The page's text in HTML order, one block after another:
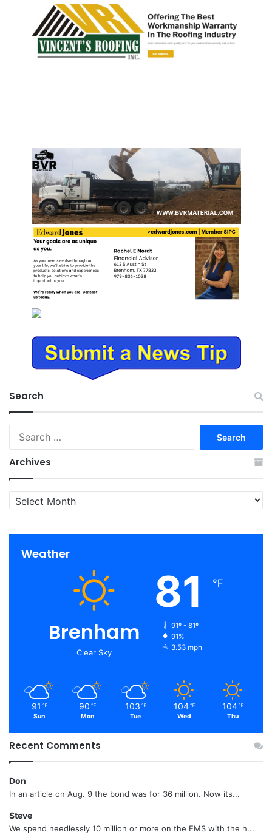
Search
Archives
Archives
Weather
Brenham
Clear Sky
81 ℉
91º - 81º
91%
3.53 mph
91 ℉
Sun
90 ℉
Mon
103 ℉
Tue
104 ℉
Wed
104 ℉
Thu
Recent Comments
Don
In an article on Aug. 9 the bond was for 36 million. Now its...
Steve
We spend needlessly 10 million or more on the EMS with the h...